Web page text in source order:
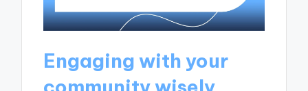
Engaging with your